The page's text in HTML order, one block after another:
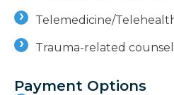
Telemedicine/
Trauma-related
Payment Options